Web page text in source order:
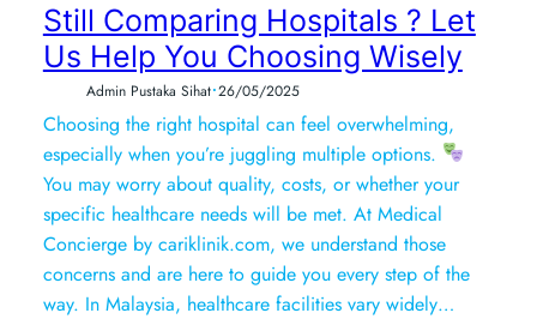
Still Comparing Hospitals ? Let
Us Help You Choosing Wisely
Admin Pustaka Sihat•26/05/2025
Choosing the right hospital can feel overwhelming,
especially when you’re juggling multiple options.
You may worry about quality, costs, or whether your
specific healthcare needs will be met. At Medical
Concierge by cariklinik.com, we understand those
concerns and are here to guide you every step of the
way. In Malaysia, healthcare facilities vary widely…